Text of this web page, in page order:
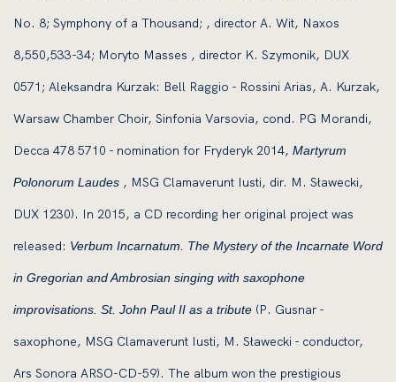
No. 8; Symphony of a Thousand; , director A. Wit, Naxos
8,550,533-34; Moryto Masses , director K. Szymonik, DUX
0571; Aleksandra Kurzak: Bell Raggio - Rossini Arias, A. Kurzak,
Warsaw Chamber Choir, Sinfonia Varsovia, cond. PG Morandi,
Decca 478 5710 - nomination for Fryderyk 2014, Martyrum
Polonorum Laudes , MSG Clamaverunt Iusti, dir. M. Sławecki,
DUX 1230). In 2015, a CD recording her original project was
released: Verbum Incarnatum. The Mystery of the Incarnate Word
in Gregorian and Ambrosian singing with saxophone
improvisations. St. John Paul II as a tribute (P. Gusnar -
saxophone, MSG Clamaverunt Iusti, M. Sławecki - conductor,
Ars Sonora ARSO-CD-59). The album won the prestigious